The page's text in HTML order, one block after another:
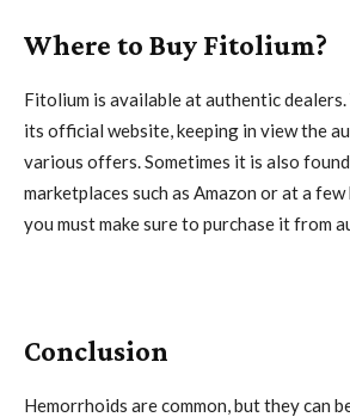
Where to Buy Fitolium?
Fitolium is available at authentic dealers.
its official website, keeping in view the
various offers. Sometimes it is also
marketplaces such as Amazon or at a
you must make sure to purchase it from
Conclusion
Hemorrhoids are common, but they can